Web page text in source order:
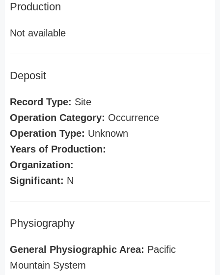
Production
Not available
Deposit
Record Type: Site
Operation Category: Occurrence
Operation Type: Unknown
Years of Production:
Organization:
Significant: N
Physiography
General Physiographic Area: Pacific
Mountain System